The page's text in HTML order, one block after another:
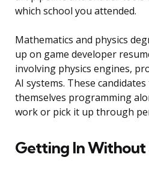
which school you attended.
Mathematics and physics
up on game developer
involving physics engines,
AI systems. These
themselves programming
work or pick it up through
Getting In Without